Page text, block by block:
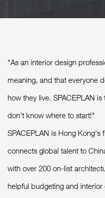
"As an interior design
meaning, and that everyone
how they live. SPACEPLAN
don't know where to start!"
SPACEPLAN is Hong Kong's
connects global talent to
with over 200 on-list
helpful budgeting and